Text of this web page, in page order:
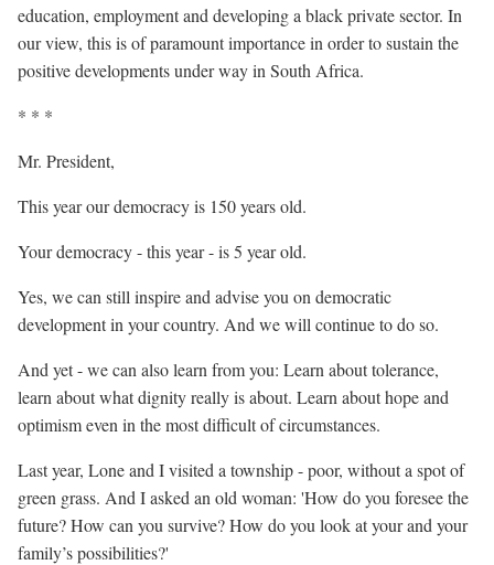
education, employment and developing a black private sector. In
our view, this is of paramount importance in order to sustain the
positive developments under way in South Africa.
* * *
Mr. President,
This year our democracy is 150 years old.
Your democracy - this year - is 5 year old.
Yes, we can still inspire and advise you on democratic
development in your country. And we will continue to do so.
And yet - we can also learn from you: Learn about tolerance,
learn about what dignity really is about. Learn about hope and
optimism even in the most difficult of circumstances.
Last year, Lone and I visited a township - poor, without a spot of
green grass. And I asked an old woman: 'How do you foresee the
future? How can you survive? How do you look at your and your
family’s possibilities?'